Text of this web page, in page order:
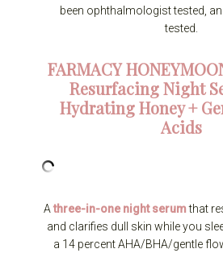
been ophthalmologist tested,
tested.
FARMACY
Resurfacing Night
Hydrating Honey +
Acids
A three-in-one night serumthat
and clarifies dull skin while you
a 14 percent AHA/BHA/gentle